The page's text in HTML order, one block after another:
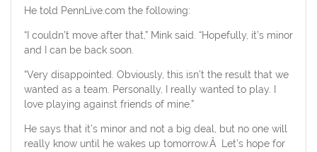
He told PennLive.com the following:
“I couldn’t move after that,” Mink said. “Hopefully, it’s minor
and I can be back soon.
“Very disappointed. Obviously, this isn’t the result that we
wanted as a team. Personally, I really wanted to play. I
love playing against friends of mine.”
He says that it’s minor and not a big deal, but no one will
really know until he wakes up tomorrow.Â Let’s hope for